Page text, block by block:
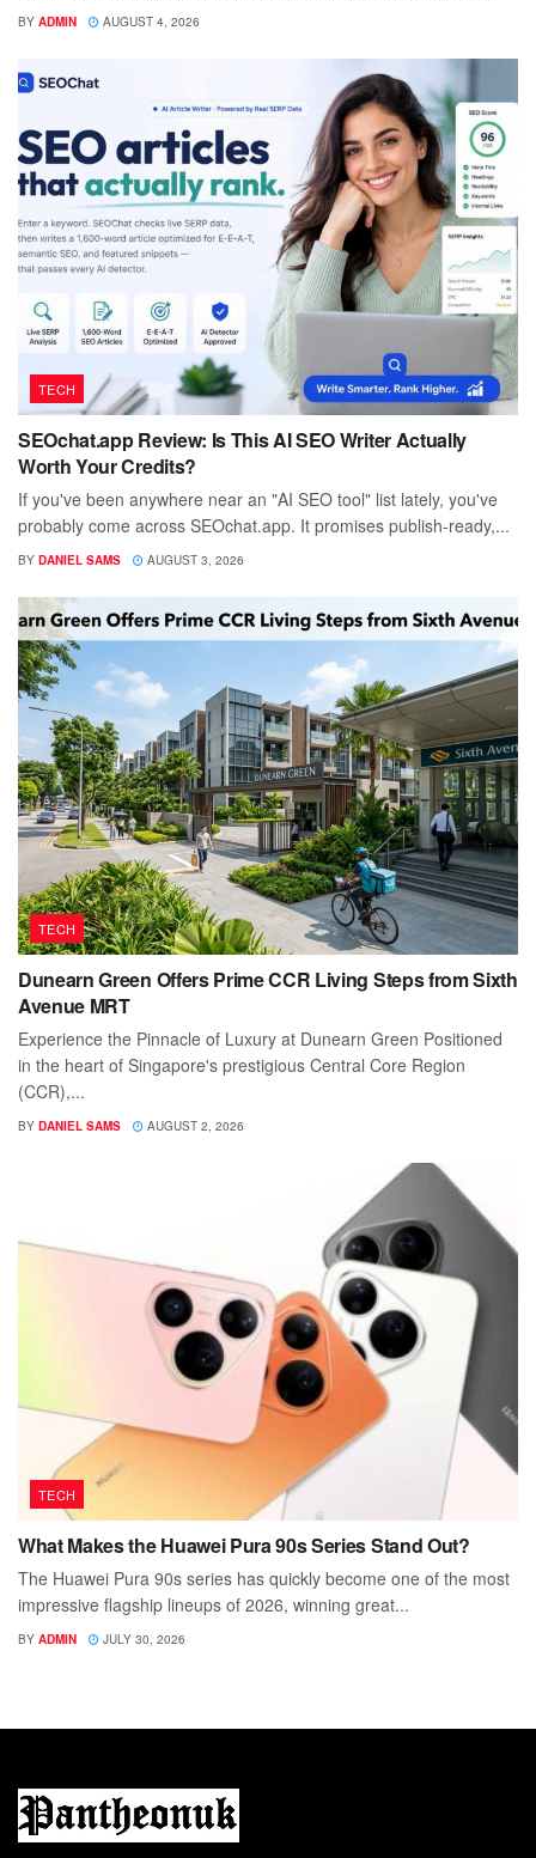
BY ADMIN AUGUST 4, 2026
TECH
SEOchat.app Review: Is This AI SEO Writer Actually
Worth Your Credits?
If you've been anywhere near an "AI SEO tool" list lately, you've
probably come across SEOchat.app. It promises publish-ready,...
BY DANIEL SAMS AUGUST 3, 2026
TECH
Dunearn Green Offers Prime CCR Living Steps from Sixth
Avenue MRT
Experience the Pinnacle of Luxury at Dunearn Green Positioned
in the heart of Singapore's prestigious Central Core Region
(CCR),...
BY DANIEL SAMS AUGUST 2, 2026
TECH
What Makes the Huawei Pura 90s Series Stand Out?
The Huawei Pura 90s series has quickly become one of the most
impressive flagship lineups of 2026, winning great...
BY ADMIN JULY 30, 2026